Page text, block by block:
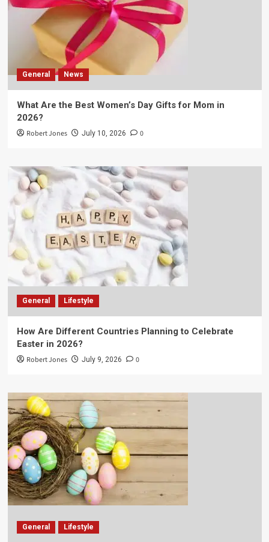
General News
What Are the Best Women’s Day Gifts for Mom in
2026?
Robert Jones July 10, 2026 0
General Lifestyle
How Are Different Countries Planning to Celebrate
Easter in 2026?
Robert Jones July 9, 2026 0
General Lifestyle